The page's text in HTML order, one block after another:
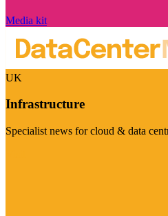
Media kit
UK
Infrastructure
Specialist news for cloud & data